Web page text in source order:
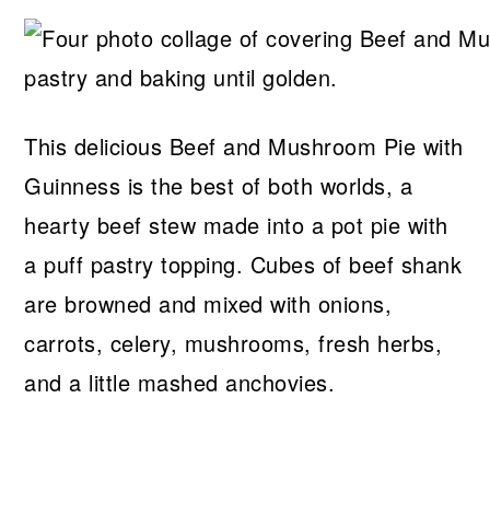
This delicious Beef and Mushroom Pie with
Guinness is the best of both worlds, a
hearty beef stew made into a pot pie with
a puff pastry topping. Cubes of beef shank
are browned and mixed with onions,
carrots, celery, mushrooms, fresh herbs,
and a little mashed anchovies.